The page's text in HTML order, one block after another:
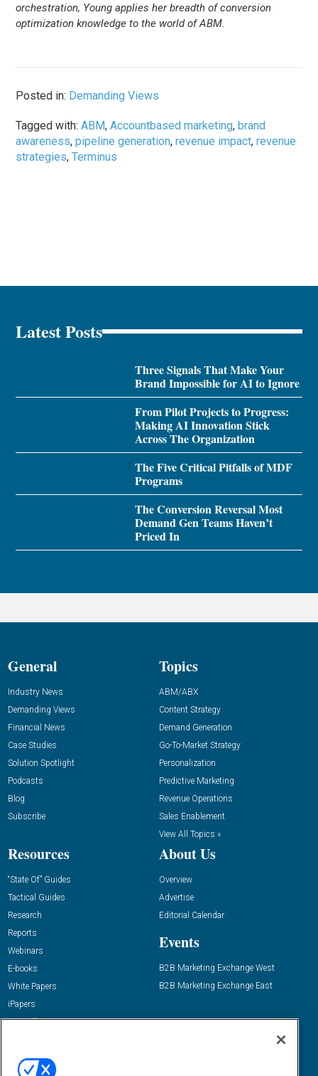
orchestration, Young applies her breadth of conversion
optimization knowledge to the world of ABM.
Posted in: Demanding Views
Tagged with:ABM,Accountbased marketing, brand
awareness,pipeline generation,revenue impact,revenue
strategies,Terminus
Latest Posts
Three Signals That Make Your
Brand Impossible for AI to Ignore
From Pilot Projects to Progress:
Making AI Innovation Stick
Across The Organization
The Five Critical Pitfalls of MDF
Programs
The Conversion Reversal Most
Demand Gen Teams Haven’t
Priced In
General
Industry News
Demanding Views
Financial News
Case Studies
Solution Spotlight
Podcasts
Blog
Subscribe
Topics
ABM/ABX
Content Strategy
Demand Generation
Go-To-Market Strategy
Personalization
Predictive Marketing
Revenue Operations
Sales Enablement
View All Topics »
Resources
“State Of” Guides
Tactical Guides
Research
Reports
Webinars
E-books
White Papers
iPapers
View All Resources »
About Us
Overview
Advertise
Editorial Calendar
Events
B2B Marketing Exchange West
B2B Marketing Exchange East
Email:
dgrprograms@demandgenreport.com